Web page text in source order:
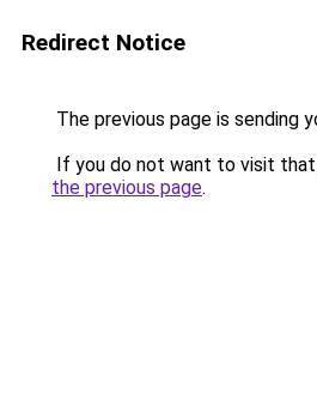
Redirect Notice
The previous page is sending
If you do not want to visit that
the previous page.